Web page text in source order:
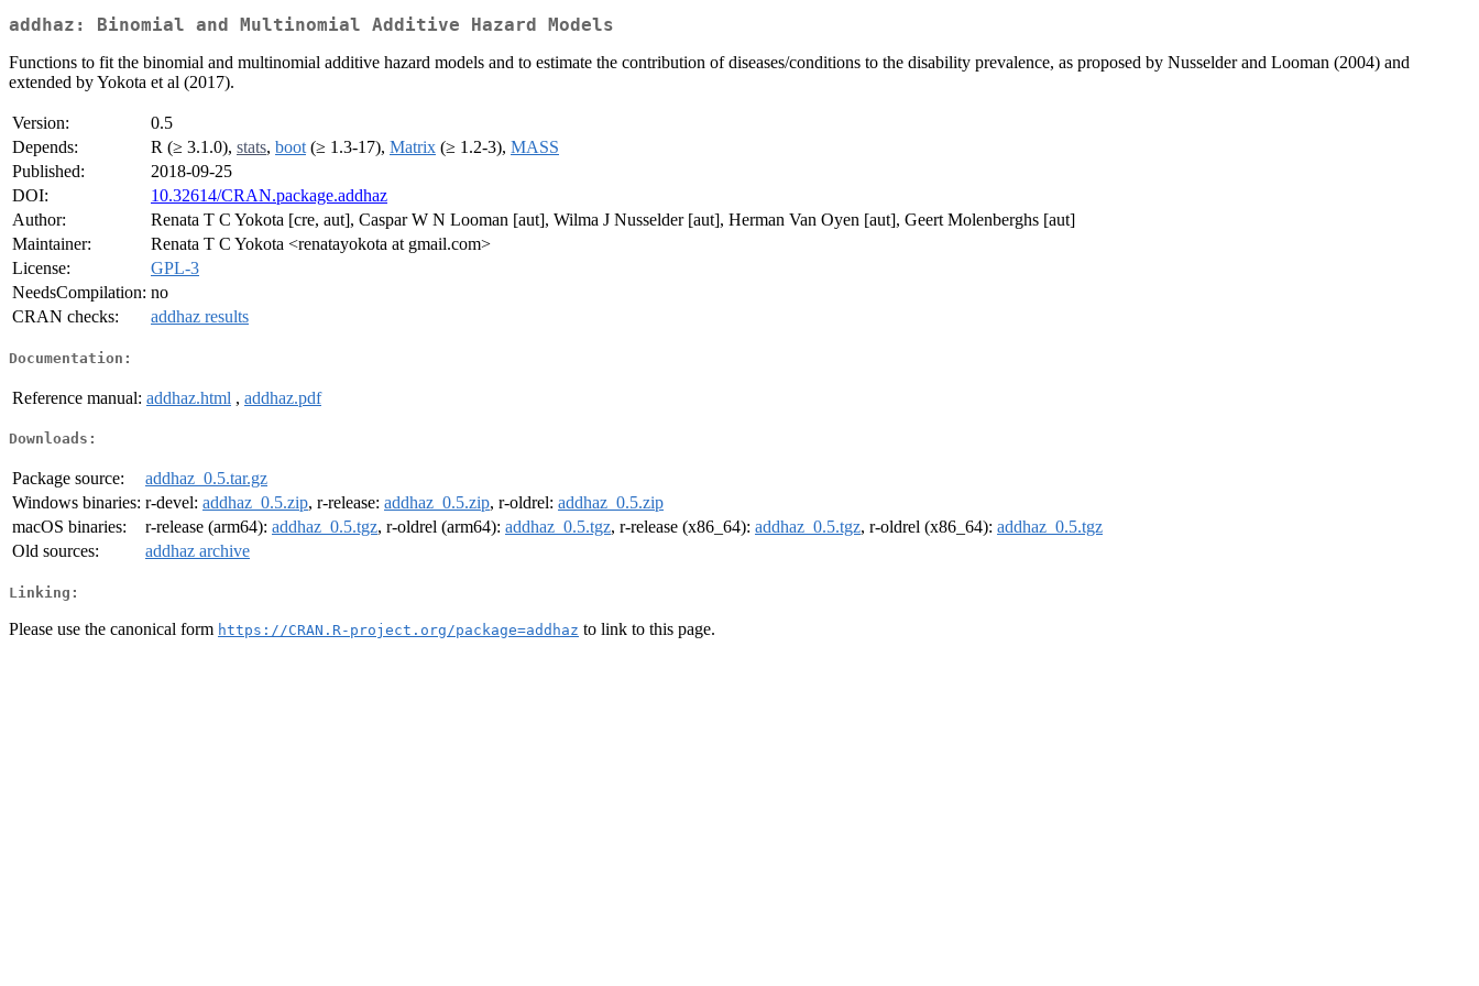
addhaz: Binomial and Multinomial Additive Hazard Models
Functions to fit the binomial and multinomial additive hazard models and to estimate the contribution of diseases/conditions to the disability prevalence, as proposed by Nusselder and Looman (2004) and
extended by Yokota et al (2017).
Version:
0.5
Depends:
R (≥ 3.1.0), stats, boot (≥ 1.3-17), Matrix (≥ 1.2-3), MASS
Published:
2018-09-25
DOI:
10.32614/CRAN.package.addhaz
Author:
Renata T C Yokota [cre, aut], Caspar W N Looman [aut], Wilma J Nusselder [aut], Herman Van Oyen [aut], Geert Molenberghs [aut]
Maintainer:
Renata T C Yokota <renatayokota at gmail.com>
License:
GPL-3
NeedsCompilation: no
CRAN checks:
addhaz results
Documentation:
Reference manual: addhaz.html , addhaz.pdf
Downloads:
Package source:
addhaz_0.5.tar.gz
Windows binaries: r-devel: addhaz_0.5.zip, r-release: addhaz_0.5.zip, r-oldrel: addhaz_0.5.zip
macOS binaries:
r-release (arm64): addhaz_0.5.tgz, r-oldrel (arm64): addhaz_0.5.tgz, r-release (x86_64): addhaz_0.5.tgz, r-oldrel (x86_64): addhaz_0.5.tgz
Old sources:
addhaz archive
Linking:
Please use the canonical form https://CRAN.R-project.org/package=addhaz to link to this page.